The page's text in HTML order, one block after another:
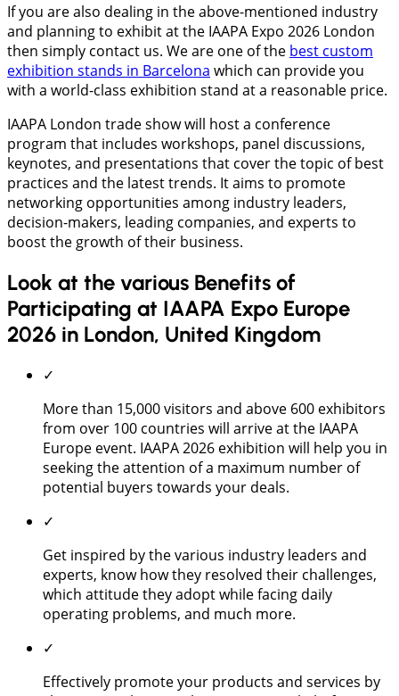
If you are also dealing in the above-mentioned industry
and planning to exhibit at the IAAPA Expo 2026 London
then simply contact us. We are one of the best custom
exhibition stands in Barcelona which can provide you
with a world-class exhibition stand at a reasonable price.
IAAPA London trade show will host a conference
program that includes workshops, panel discussions,
keynotes, and presentations that cover the topic of best
practices and the latest trends. It aims to promote
networking opportunities among industry leaders,
decision-makers, leading companies, and experts to
boost the growth of their business.
Look at the various Benefits of
Participating at IAAPA Expo Europe
2026 in London, United Kingdom
✓
More than 15,000 visitors and above 600 exhibitors
from over 100 countries will arrive at the IAAPA
Europe event. IAAPA 2026 exhibition will help you in
seeking the attention of a maximum number of
potential buyers towards your deals.
✓
Get inspired by the various industry leaders and
experts, know how they resolved their challenges,
which attitude they adopt while facing daily
operating problems, and much more.
✓
Effectively promote your products and services by